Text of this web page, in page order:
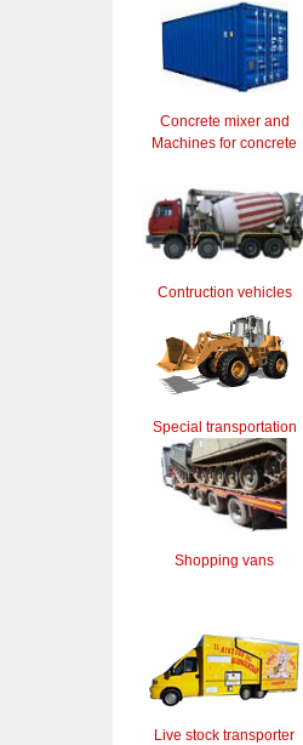
Concrete mixer and
Machines for concrete
Contruction vehicles
Special transportation
Shopping vans
Live stock transporter